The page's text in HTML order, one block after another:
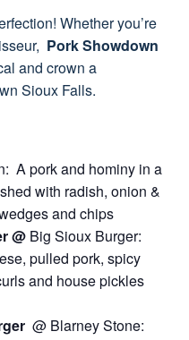
Whether you’re
Pork Showdown
and crown a
Sioux Falls.
A pork and hominy in a
with radish, onion &
and chips
@ Big Sioux Burger:
pulled pork, spicy
and house pickles
@ Blarney Stone: